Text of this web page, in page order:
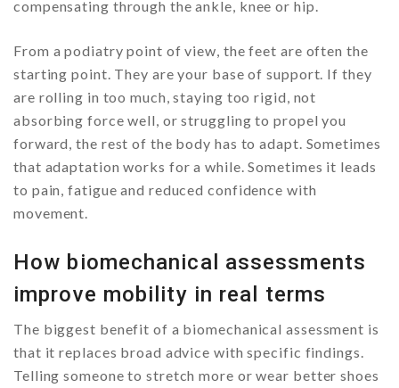
compensating through the ankle, knee or hip.
From a podiatry point of view, the feet are often the
starting point. They are your base of support. If they
are rolling in too much, staying too rigid, not
absorbing force well, or struggling to propel you
forward, the rest of the body has to adapt. Sometimes
that adaptation works for a while. Sometimes it leads
to pain, fatigue and reduced confidence with
movement.
How biomechanical assessments
improve mobility in real terms
The biggest benefit of a biomechanical assessment is
that it replaces broad advice with specific findings.
Telling someone to stretch more or wear better shoes